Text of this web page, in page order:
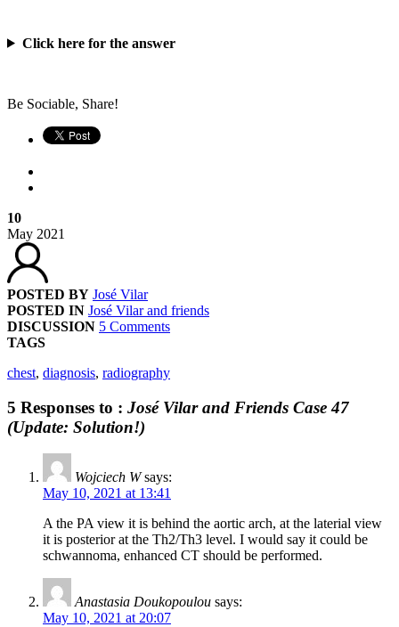
Click here for the answer
Be Sociable, Share!
10
May 2021
POSTED BY José Vilar
POSTED IN José Vilar and friends
DISCUSSION 5 Comments
TAGS
chest, diagnosis, radiography
5 Responses to : José Vilar and Friends Case 47
(Update: Solution!)
Wojciech W says:
May 10, 2021 at 13:41
A the PA view it is behind the aortic arch, at the laterial view
it is posterior at the Th2/Th3 level. I would say it could be
schwannoma, enhanced CT should be performed.
Anastasia Doukopoulou says:
May 10, 2021 at 20:07